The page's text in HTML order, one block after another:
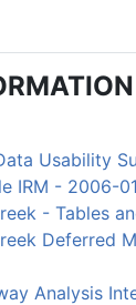
Usability
IRM - 2006-
- Tables
Deferred
Analysis